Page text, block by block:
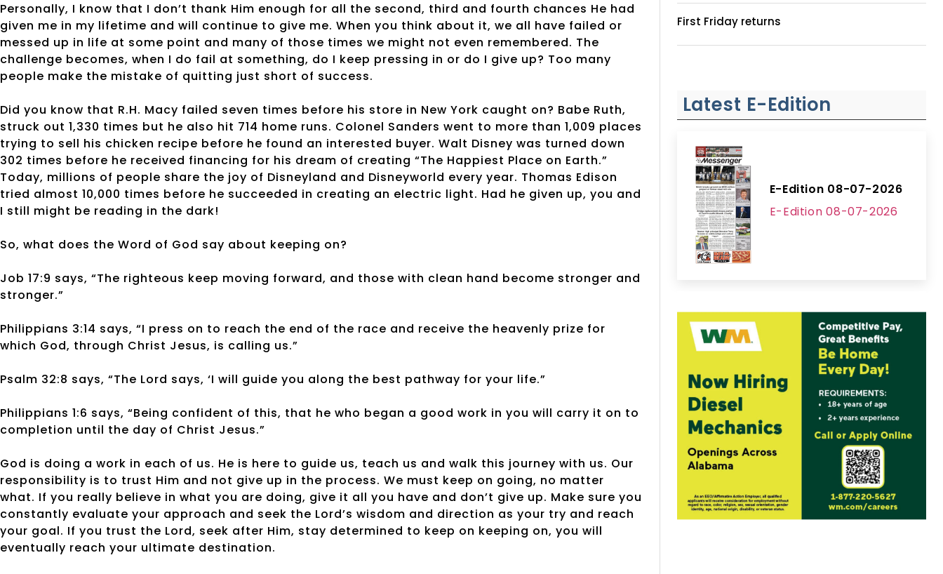
Personally, I know that I don’t thank Him enough for all the second, third and fourth chances He had
given me in my lifetime and will continue to give me. When you think about it, we all have failed or
messed up in life at some point and many of those times we might not even remembered. The
challenge becomes, when I do fail at something, do I keep pressing in or do I give up? Too many
people make the mistake of quitting just short of success.
Did you know that R.H. Macy failed seven times before his store in New York caught on? Babe Ruth,
struck out 1,330 times but he also hit 714 home runs. Colonel Sanders went to more than 1,009 places
trying to sell his chicken recipe before he found an interested buyer. Walt Disney was turned down
302 times before he received financing for his dream of creating “The Happiest Place on Earth.”
Today, millions of people share the joy of Disneyland and Disneyworld every year. Thomas Edison
tried almost 10,000 times before he succeeded in creating an electric light. Had he given up, you and
I still might be reading in the dark!
So, what does the Word of God say about keeping on?
Job 17:9 says, “The righteous keep moving forward, and those with clean hand become stronger and
stronger.”
Philippians 3:14 says, “I press on to reach the end of the race and receive the heavenly prize for
which God, through Christ Jesus, is calling us.”
Psalm 32:8 says, “The Lord says, ‘I will guide you along the best pathway for your life.”
Philippians 1:6 says, “Being confident of this, that he who began a good work in you will carry it on to
completion until the day of Christ Jesus.”
God is doing a work in each of us. He is here to guide us, teach us and walk this journey with us. Our
responsibility is to trust Him and not give up in the process. We must keep on going, no matter
what. If you really believe in what you are doing, give it all you have and don’t give up. Make sure you
constantly evaluate your approach and seek the Lord’s wisdom and direction as your try and reach
your goal. If you trust the Lord, seek after Him, stay determined to keep on keeping on, you will
eventually reach your ultimate destination.
First Friday returns
Latest E-Edition
E-Edition 08-07-2026
E-Edition 08-07-2026